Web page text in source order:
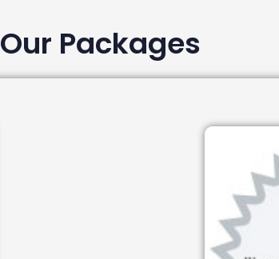
Our Packages